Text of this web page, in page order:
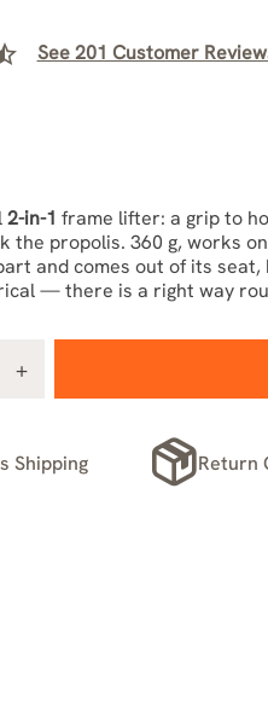
See 201 Customer
2-in-1 frame lifter: a grip to
the propolis. 360 g, works
and comes out of its
— there is a right way
Shipping Return